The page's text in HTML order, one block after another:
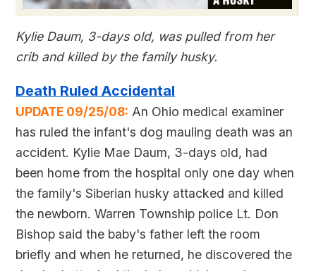
Kylie Daum, 3-days old, was pulled from her
crib and killed by the family husky.
Death Ruled Accidental
UPDATE 09/25/08: An Ohio medical examiner
has ruled the infant's dog mauling death was an
accident. Kylie Mae Daum, 3-days old, had
been home from the hospital only one day when
the family's Siberian husky attacked and killed
the newborn. Warren Township police Lt. Don
Bishop said the baby's father left the room
briefly and when he returned, he discovered the